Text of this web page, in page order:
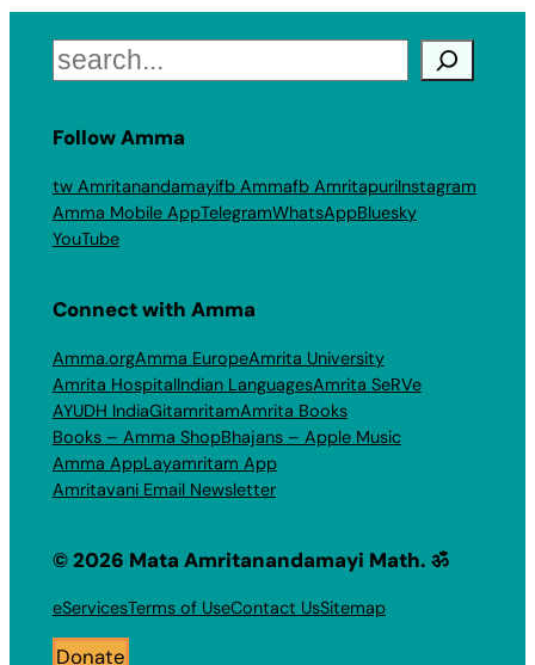
Search
Follow Amma
tw Amritanandamayifb Ammafb AmritapuriInstagram
Amma Mobile AppTelegramWhatsAppBluesky
YouTube
Connect with Amma
Amma.orgAmma EuropeAmrita University
Amrita HospitalIndian LanguagesAmrita SeRVe
AYUDH IndiaGitamritamAmrita Books
Books – Amma ShopBhajans – Apple Music
Amma AppLayamritam App
Amritavani Email Newsletter
© 2026 Mata Amritanandamayi Math. ॐ
eServicesTerms of UseContact UsSitemap
Donate